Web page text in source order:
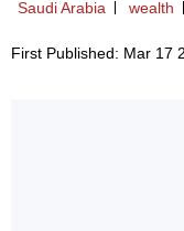
Saudi Arabia wealth
First Published: Mar 17